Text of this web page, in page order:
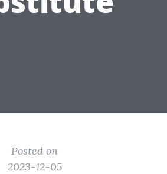
Posted on
2023-12-05